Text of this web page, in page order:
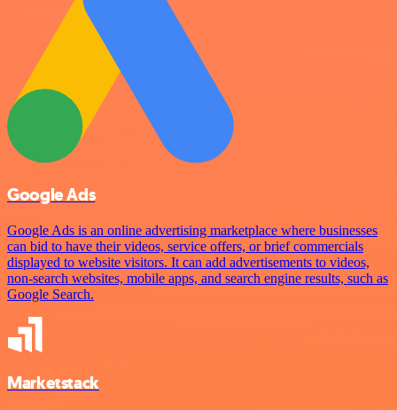
Google Ads
Google Ads is an online advertising marketplace where businesses
can bid to have their videos, service offers, or brief commercials
displayed to website visitors. It can add advertisements to videos,
non-search websites, mobile apps, and search engine results, such as
Google Search.
Marketstack